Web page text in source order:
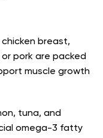
chicken breast,
pork are packed
muscle growth
tuna, and
omega-3 fatty